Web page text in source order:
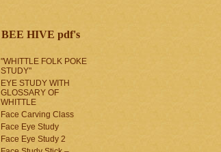
BEE HIVE pdf's
"WHITTLE FOLK POKE
STUDY"
EYE STUDY WITH
GLOSSARY OF
WHITTLE
Face Carving Class
Face Eye Study
Face Eye Study 2